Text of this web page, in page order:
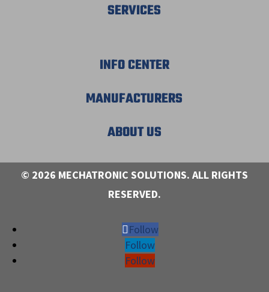
SERVICES
INFO CENTER
MANUFACTURERS
ABOUT US
© 2026 MECHATRONIC SOLUTIONS. ALL RIGHTS
RESERVED.
Follow
Follow
Follow